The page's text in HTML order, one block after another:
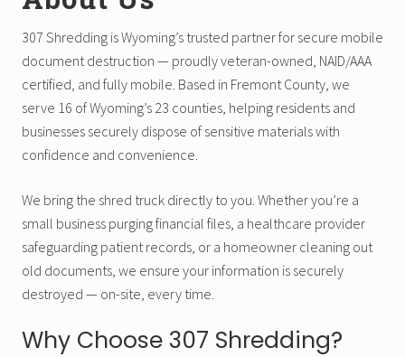
307 Shredding is Wyoming’s trusted partner for secure mobile
document destruction — proudly veteran-owned, NAID/AAA
certified, and fully mobile. Based in Fremont County, we
serve 16 of Wyoming’s 23 counties, helping residents and
businesses securely dispose of sensitive materials with
confidence and convenience.
We bring the shred truck directly to you. Whether you’re a
small business purging financial files, a healthcare provider
safeguarding patient records, or a homeowner cleaning out
old documents, we ensure your information is securely
destroyed — on-site, every time.
Why Choose 307 Shredding?